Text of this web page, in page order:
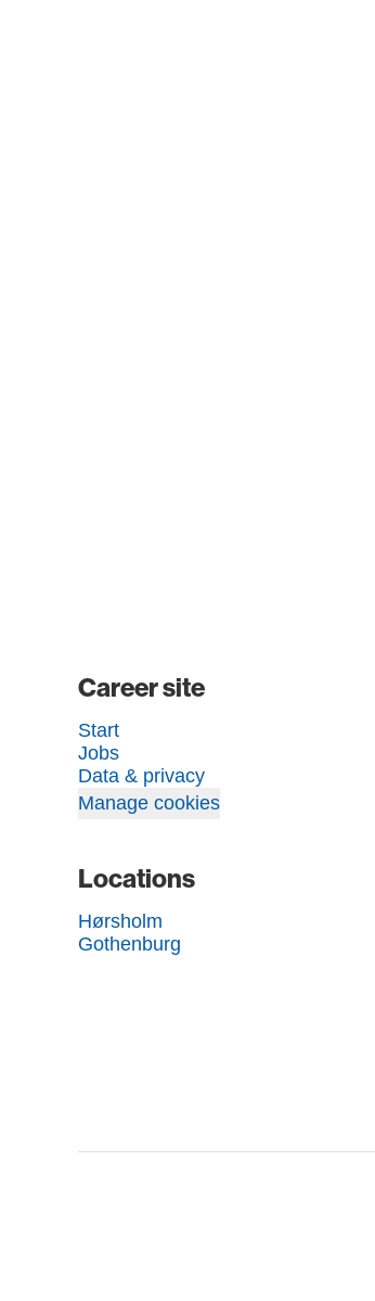
Career site
Start
Jobs
Data & privacy
Manage cookies
Locations
Hørsholm
Gothenburg